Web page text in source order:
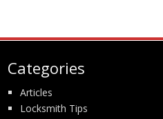
Categories
Articles
Locksmith Tips